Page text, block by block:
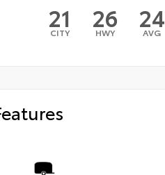
21
CITY 26
HWY 24
AVG